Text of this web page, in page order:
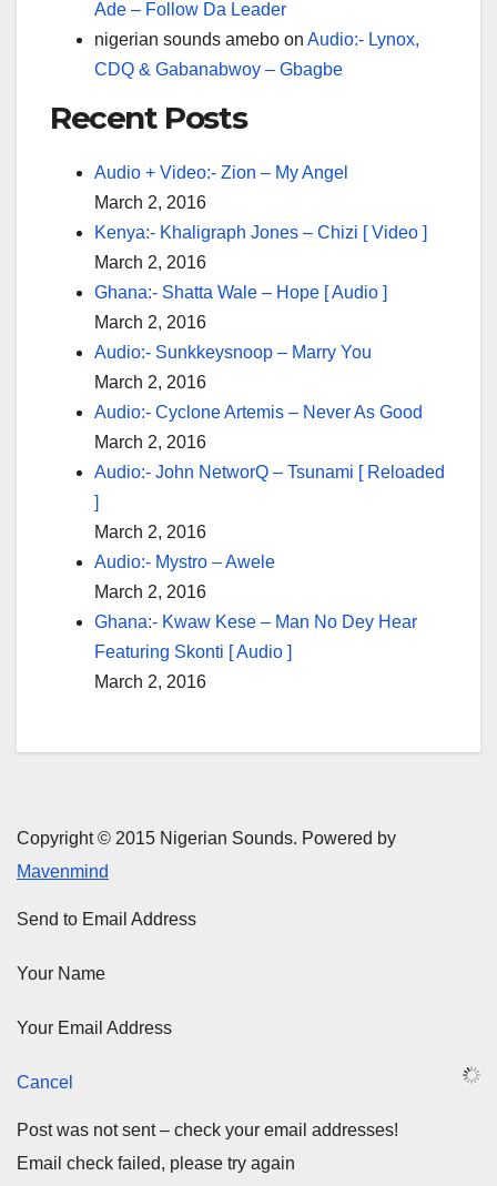
Ade – Follow Da Leader
nigerian sounds amebo on Audio:- Lynox,
CDQ & Gabanabwoy – Gbagbe
Recent Posts
Audio + Video:- Zion – My Angel
March 2, 2016
Kenya:- Khaligraph Jones – Chizi [ Video ]
March 2, 2016
Ghana:- Shatta Wale – Hope [ Audio ]
March 2, 2016
Audio:- Sunkkeysnoop – Marry You
March 2, 2016
Audio:- Cyclone Artemis – Never As Good
March 2, 2016
Audio:- John NetworQ – Tsunami [ Reloaded
]
March 2, 2016
Audio:- Mystro – Awele
March 2, 2016
Ghana:- Kwaw Kese – Man No Dey Hear
Featuring Skonti [ Audio ]
March 2, 2016
Copyright © 2015 Nigerian Sounds. Powered by
Mavenmind
Send to Email Address
Your Name
Your Email Address
Cancel
Post was not sent – check your email addresses!
Email check failed, please try again